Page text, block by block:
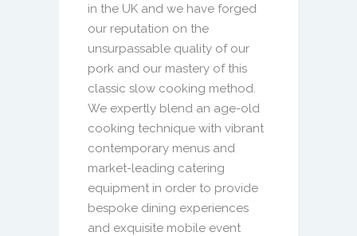
in the UK and we have forged
our reputation on the
unsurpassable quality of our
pork and our mastery of this
classic slow cooking method.
We expertly blend an age-old
cooking technique with vibrant
contemporary menus and
market-leading catering
equipment in order to provide
bespoke dining experiences
and exquisite mobile event